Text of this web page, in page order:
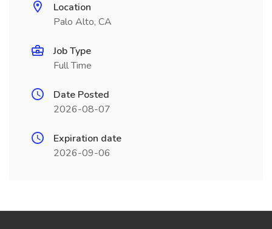
Location
Palo Alto, CA
Job Type
Full Time
Date Posted
2026-08-07
Expiration date
2026-09-06